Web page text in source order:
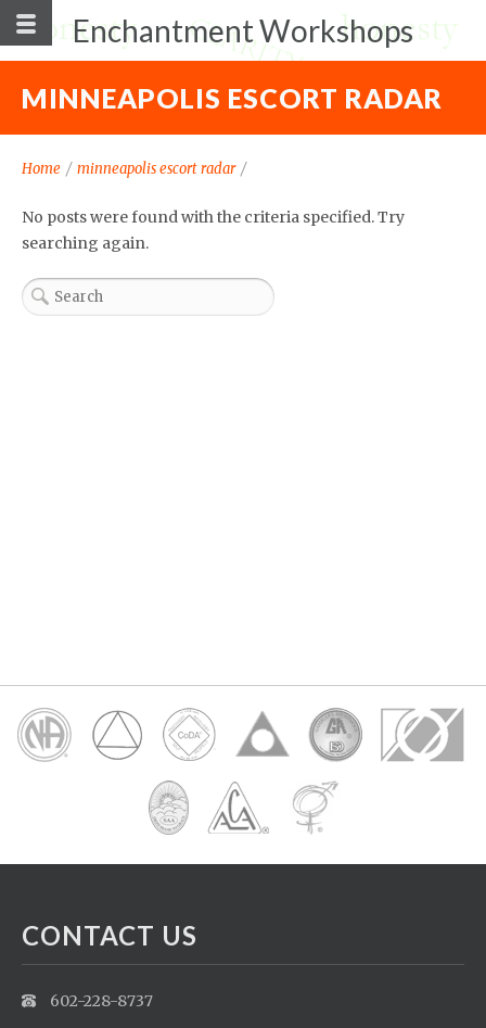
Enchantment Workshops
MINNEAPOLIS ESCORT RADAR
Home / minneapolis escort radar /
No posts were found with the criteria specified. Try
searching again.
CONTACT US
602-228-8737